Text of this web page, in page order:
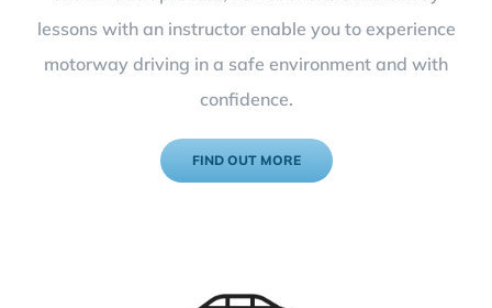
lessons with an instructor enable you to experience
motorway driving in a safe environment and with
confidence.
FIND OUT MORE